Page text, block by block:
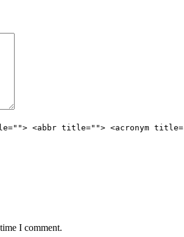
<abbr title=""> <acronym
I comment.